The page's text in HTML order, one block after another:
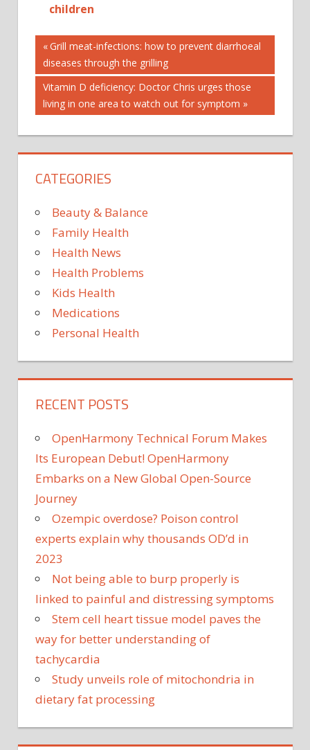
children
CHILDREN
DISEASES
HEART
IN
KNOWN
—
WHAT
Post
navigation
Previous
Post:
Grill meat-infections: how to prevent diarrhoeal
diseases through the grilling
Next
Post:
Vitamin D deficiency: Doctor Chris urges those
living in one area to watch out for symptom
CATEGORIES
Beauty & Balance
Family Health
Health News
Health Problems
Kids Health
Medications
Personal Health
RECENT POSTS
OpenHarmony Technical Forum Makes
Its European Debut! OpenHarmony
Embarks on a New Global Open-Source
Journey
Ozempic overdose? Poison control
experts explain why thousands OD’d in
2023
Not being able to burp properly is
linked to painful and distressing symptoms
Stem cell heart tissue model paves the
way for better understanding of
tachycardia
Study unveils role of mitochondria in
dietary fat processing